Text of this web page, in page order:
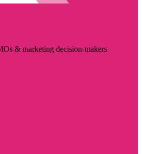
& marketing decision-makers